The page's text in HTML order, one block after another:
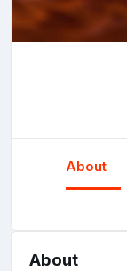
About
About